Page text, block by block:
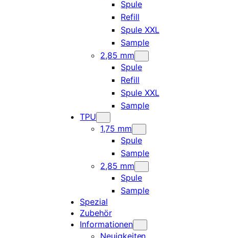
Spule
Refill
Spule XXL
Sample
2,85 mm
Spule
Refill
Spule XXL
Sample
TPU
1,75 mm
Spule
Sample
2,85 mm
Spule
Sample
Spezial
Zubehör
Informationen
Neuigkeiten